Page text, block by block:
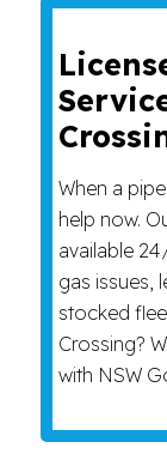
When a
help now.
available
gas issues,
stocked
Crossing?
with NSW